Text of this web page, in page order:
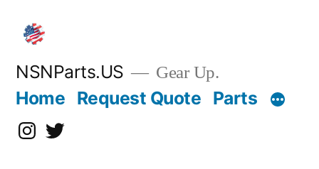
content
NSNParts.US Gear Up.
Home Request Quote Parts
Instagram
X